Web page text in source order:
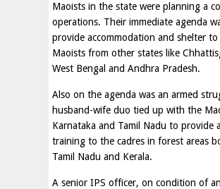
Maoists in the state were planning a
operations. Their immediate agenda
provide accommodation and shelter
Maoists from other states like
West Bengal and Andhra Pradesh.
Also on the agenda was an armed
husband-wife duo tied up with the
Karnataka and Tamil Nadu to provide
training to the cadres in forest areas
Tamil Nadu and Kerala.
A senior IPS officer, on condition of